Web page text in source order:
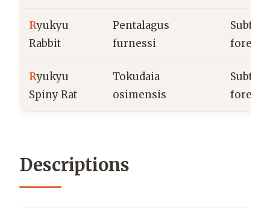
Ryukyu
Rabbit
Pentalagus
furnessi
forests
Ryukyu
Spiny Rat
Tokudaia
osimensis
forests
Descriptions